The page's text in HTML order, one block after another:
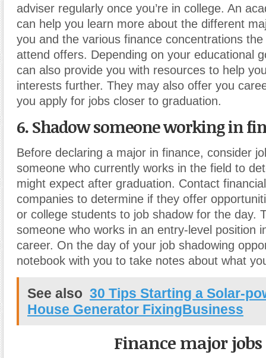
adviser regularly once you’re in college. An
can help you learn more about the different
you and the various finance concentrations
attend offers. Depending on your educational
can also provide you with resources to help
interests further. They may also offer you
you apply for jobs closer to graduation.
6. Shadow someone working in
Before declaring a major in finance, consider
someone who currently works in the field to
might expect after graduation. Contact
companies to determine if they offer
or college students to job shadow for the day.
someone who works in an entry-level position
career. On the day of your job shadowing
notebook with you to take notes about what
See also 30 Tips Starting a Solar-
House Generator FixingBusiness
Finance major jobs